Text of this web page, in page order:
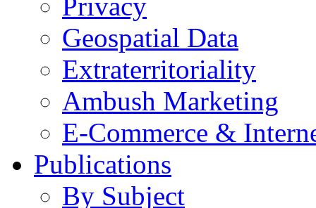
Geospatial Data
Extraterritoriality
Ambush Marketing
E-Commerce &
Publications
By Subject